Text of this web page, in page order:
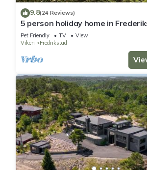
9.8(24 Reviews)
5 person holiday home in
Traum
Pet Friendly TV
View
Viken
Fredrikstad